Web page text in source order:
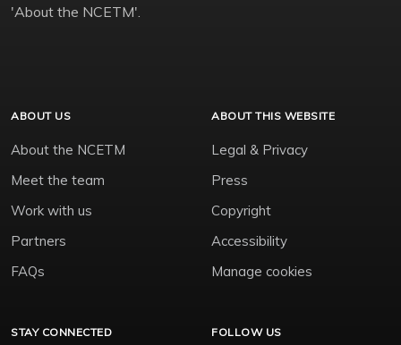
'About the NCETM'.
ABOUT US
About the NCETM
Meet the team
Work with us
Partners
FAQs
ABOUT THIS WEBSITE
Legal & Privacy
Press
Copyright
Accessibility
Manage cookies
STAY CONNECTED FOLLOW US